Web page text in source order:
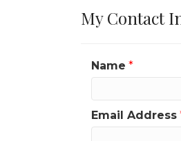
My Contact
Name *
Email Address